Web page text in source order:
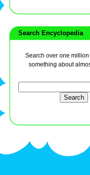
Search Encyclopedia
Search over one
something about